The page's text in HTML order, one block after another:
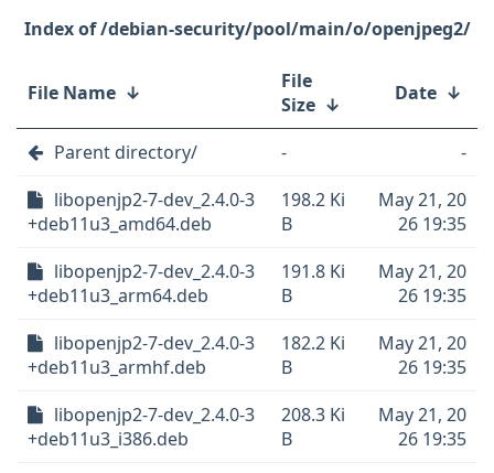
/debian-security/pool/main/o/openjpeg2/
File Name ↓
File
Size ↓ Date ↓
Parent directory/ -
-
libopenjp2-7-dev_2.4.0-3
+deb11u3_amd64.deb
198.2 Ki
B
May 21, 20
26 19:35
libopenjp2-7-dev_2.4.0-3
+deb11u3_arm64.deb
191.8 Ki
B
May 21, 20
26 19:35
libopenjp2-7-dev_2.4.0-3
+deb11u3_armhf.deb
182.2 Ki
B
May 21, 20
26 19:35
libopenjp2-7-dev_2.4.0-3
+deb11u3_i386.deb
208.3 Ki
B
May 21, 20
26 19:35